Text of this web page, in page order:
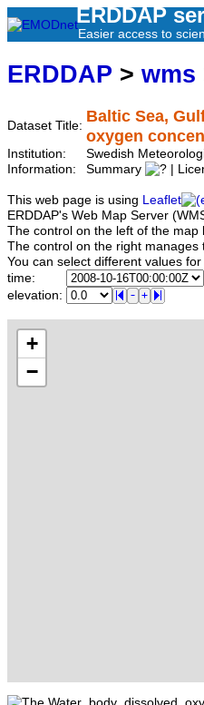
ERDDAP
Easier access to
ERDDAP > wms
Dataset Title:
Baltic Sea,
oxygen
Institution:
Swedish
Information:
Summary |
This web page is using Leaflet
ERDDAP's Web Map Server
The control on the left of the
The control on the right manages
You can select different values
time:
elevation:
+
−